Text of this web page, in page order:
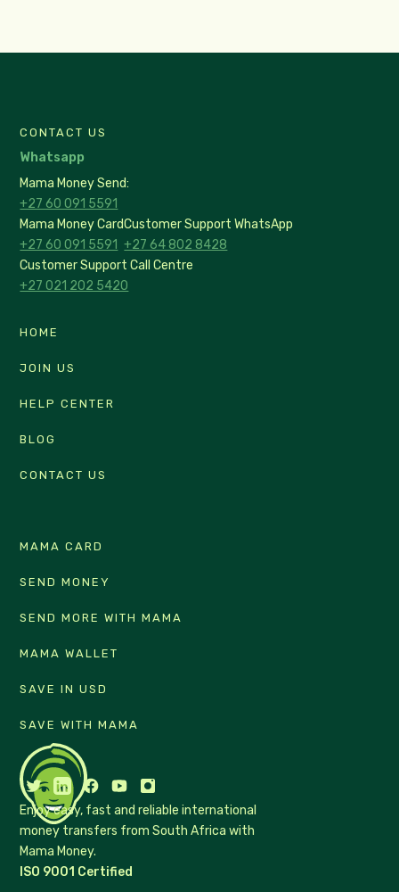
Enjoy easy, fast and reliable international
money transfers from South Africa with
Mama Money.
ISO 9001 Certified
HOME
JOIN US
HELP CENTER
BLOG
CONTACT US
MAMA CARD
SEND MONEY
SEND MORE WITH MAMA
MAMA WALLET
SAVE IN USD
SAVE WITH MAMA
CONTACT US
Whatsapp
Mama Money Send:
+27 60 091 5591
Mama Money Card
+27 60 091 5591
Customer Support WhatsApp
+27 64 802 8428
Customer Support Call Centre
+27 021 202 5420